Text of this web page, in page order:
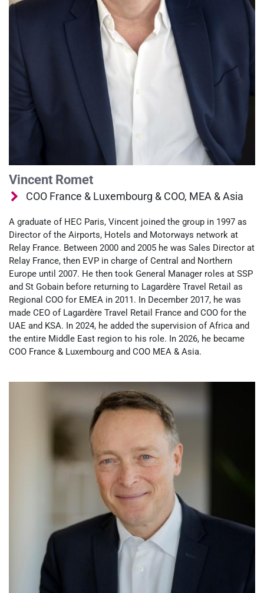
Vincent Romet
COO France & Luxembourg & COO, MEA & Asia
A graduate of HEC Paris, Vincent joined the group in 1997 as
Director of the Airports, Hotels and Motorways network at
Relay France. Between 2000 and 2005 he was Sales Director at
Relay France, then EVP in charge of Central and Northern
Europe until 2007. He then took General Manager roles at SSP
and St Gobain before returning to Lagardère Travel Retail as
Regional COO for EMEA in 2011. In December 2017, he was
made CEO of Lagardère Travel Retail France and COO for the
UAE and KSA. In 2024, he added the supervision of Africa and
the entire Middle East region to his role. In 2026, he became
COO France & Luxembourg and COO MEA & Asia.